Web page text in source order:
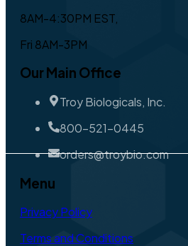
8AM-4:30PM EST,
Fri 8AM-3PM
Our Main Office
Troy Biologicals, Inc.
800-521-0445
orders@troybio.com
Menu
Privacy Policy
Terms and Conditions